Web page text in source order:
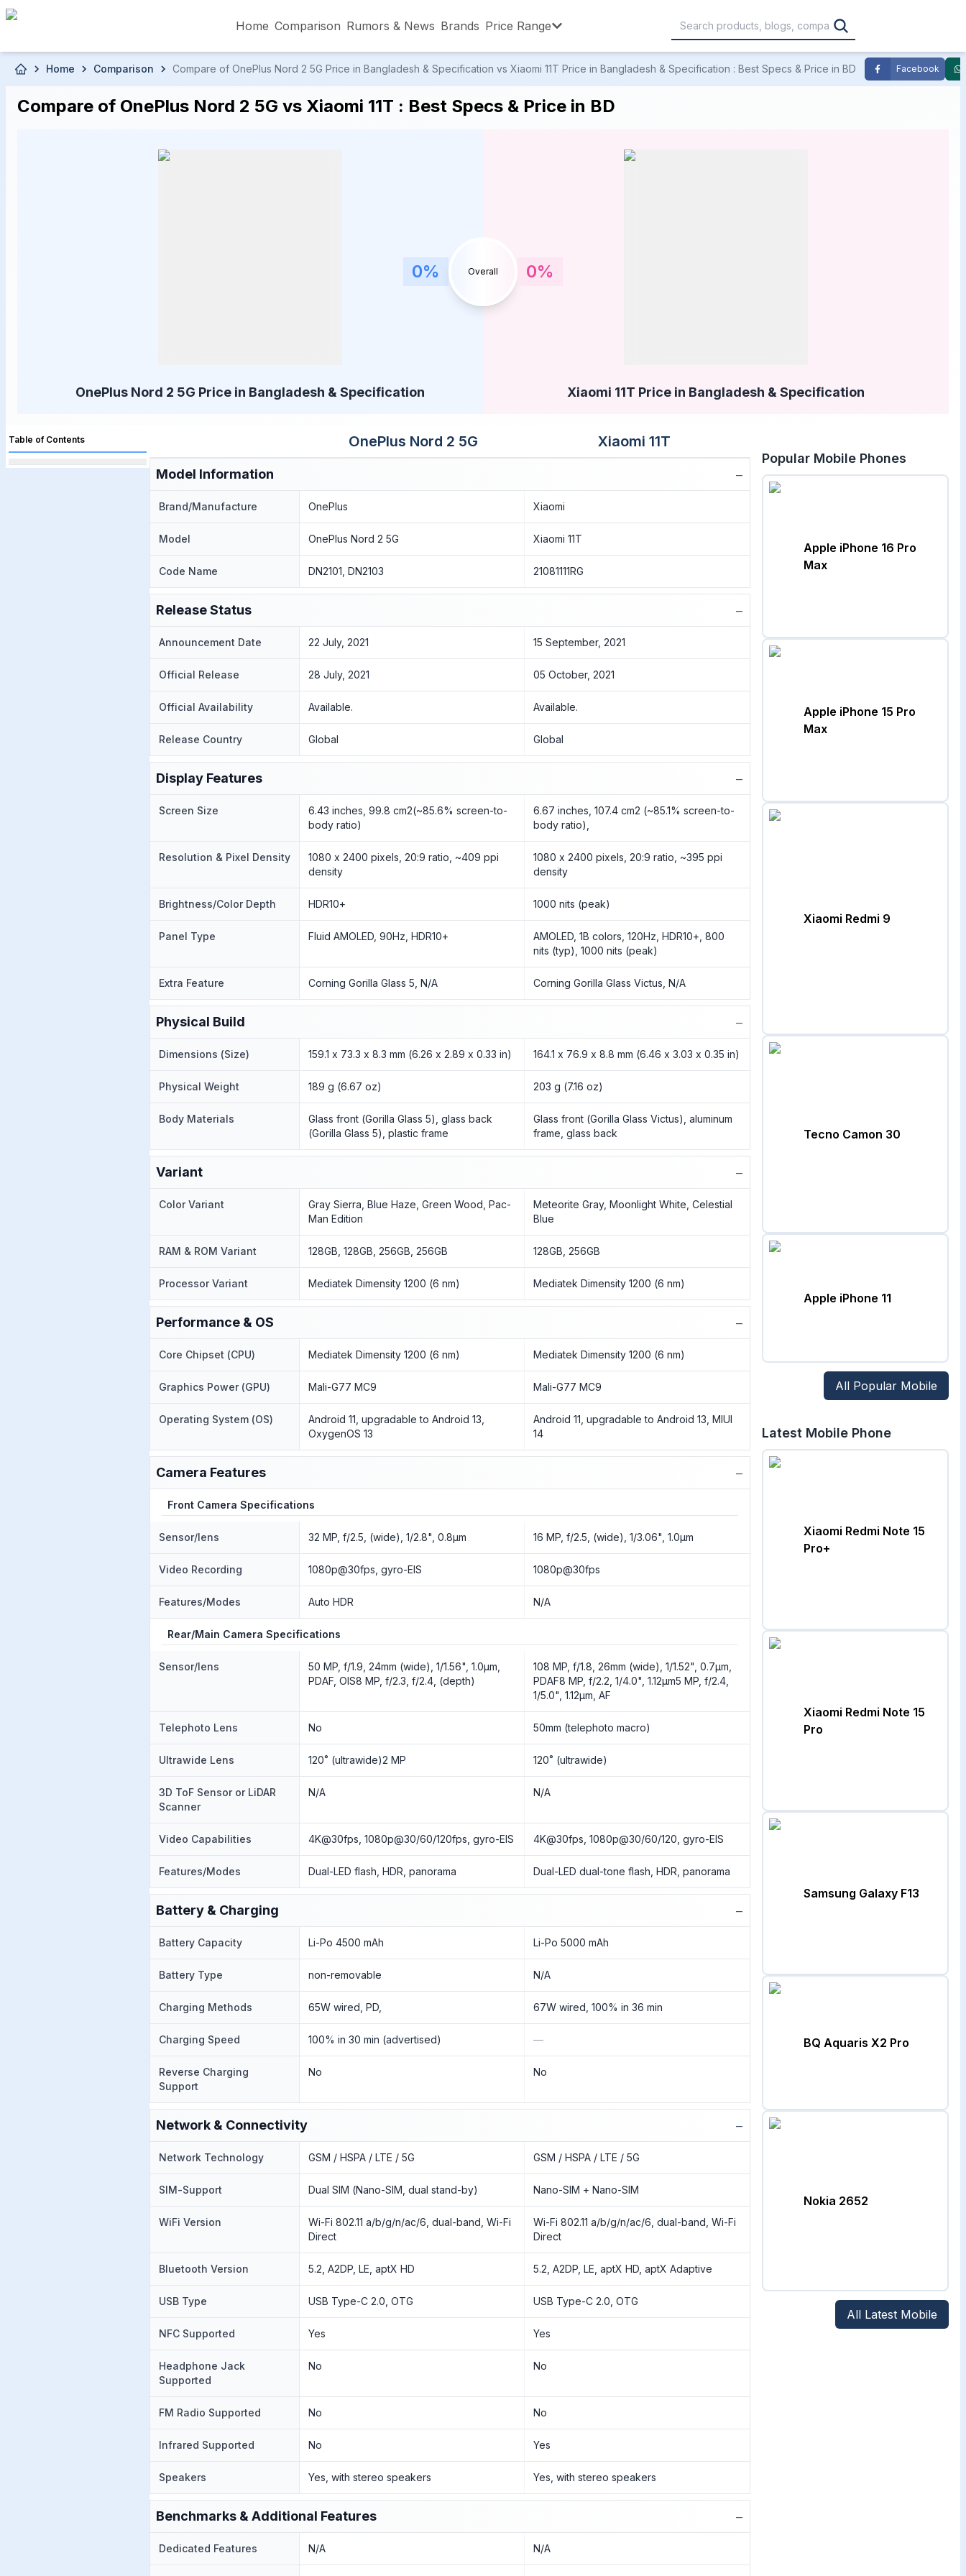
Skip to main content
Home Comparison Rumors & News Brands Price Range
৳40,001 – ৳50,000
Home Comparison Compare of OnePlus Nord 2 5G Price in Bangladesh & Specification vs Xiaomi 11T Price in Bangladesh & Specification : Best Specs & Price in BD Facebook
Compare of OnePlus Nord 2 5G vs Xiaomi 11T : Best Specs & Price in BD
0% Overall 0%
OnePlus Nord 2 5G Price in Bangladesh & Specification Xiaomi 11T Price in Bangladesh & Specification
Table of Contents OnePlus Nord 2 5G Xiaomi 11T
Model Information −
Brand/Manufacture OnePlus Xiaomi
Model OnePlus Nord 2 5G Xiaomi 11T
Code Name DN2101, DN2103 21081111RG
Release Status −
Announcement Date 22 July, 2021 15 September, 2021
Official Release 28 July, 2021 05 October, 2021
Official Availability Available. Available.
Release Country Global Global
Display Features −
Screen Size
6.43 inches, 99.8 cm2(~85.6% screen-to-
body ratio)
6.67 inches, 107.4 cm2 (~85.1% screen-to-
body ratio),
Resolution & Pixel Density
1080 x 2400 pixels, 20:9 ratio, ~409 ppi
density
1080 x 2400 pixels, 20:9 ratio, ~395 ppi
density
Brightness/Color Depth HDR10+ 1000 nits (peak)
Panel Type Fluid AMOLED, 90Hz, HDR10+
AMOLED, 1B colors, 120Hz, HDR10+, 800
nits (typ), 1000 nits (peak)
Extra Feature Corning Gorilla Glass 5, N/A Corning Gorilla Glass Victus, N/A
Physical Build −
Dimensions (Size) 159.1 x 73.3 x 8.3 mm (6.26 x 2.89 x 0.33 in) 164.1 x 76.9 x 8.8 mm (6.46 x 3.03 x 0.35 in)
Physical Weight 189 g (6.67 oz) 203 g (7.16 oz)
Body Materials
Glass front (Gorilla Glass 5), glass back
(Gorilla Glass 5), plastic frame
Glass front (Gorilla Glass Victus), aluminum
frame, glass back
Variant −
Color Variant
Gray Sierra, Blue Haze, Green Wood, Pac-
Man Edition
Meteorite Gray, Moonlight White, Celestial
Blue
RAM & ROM Variant 128GB, 128GB, 256GB, 256GB 128GB, 256GB
Processor Variant Mediatek Dimensity 1200 (6 nm) Mediatek Dimensity 1200 (6 nm)
Performance & OS −
Core Chipset (CPU) Mediatek Dimensity 1200 (6 nm) Mediatek Dimensity 1200 (6 nm)
Graphics Power (GPU) Mali-G77 MC9 Mali-G77 MC9
Operating System (OS)
Android 11, upgradable to Android 13,
OxygenOS 13
Android 11, upgradable to Android 13, MIUI
14
Camera Features −
Front Camera Specifications
Sensor/lens 32 MP, f/2.5, (wide), 1/2.8", 0.8µm 16 MP, f/2.5, (wide), 1/3.06", 1.0µm
Video Recording 1080p@30fps, gyro-EIS 1080p@30fps
Features/Modes Auto HDR N/A
Rear/Main Camera Specifications
Sensor/lens
50 MP, f/1.9, 24mm (wide), 1/1.56", 1.0µm,
PDAF, OIS8 MP, f/2.3, f/2.4, (depth)
108 MP, f/1.8, 26mm (wide), 1/1.52", 0.7µm,
PDAF8 MP, f/2.2, 1/4.0", 1.12µm5 MP, f/2.4,
1/5.0", 1.12µm, AF
Telephoto Lens No 50mm (telephoto macro)
Ultrawide Lens 120˚ (ultrawide)2 MP 120˚ (ultrawide)
3D ToF Sensor or LiDAR
Scanner
N/A N/A
Video Capabilities 4K@30fps, 1080p@30/60/120fps, gyro-EIS 4K@30fps, 1080p@30/60/120, gyro-EIS
Features/Modes Dual-LED flash, HDR, panorama Dual-LED dual-tone flash, HDR, panorama
Battery & Charging −
Battery Capacity Li-Po 4500 mAh Li-Po 5000 mAh
Battery Type non-removable N/A
Charging Methods 65W wired, PD, 67W wired, 100% in 36 min
Charging Speed 100% in 30 min (advertised) —
Reverse Charging
Support
No No
Network & Connectivity −
Network Technology GSM / HSPA / LTE / 5G GSM / HSPA / LTE / 5G
SIM-Support Dual SIM (Nano-SIM, dual stand-by) Nano-SIM + Nano-SIM
WiFi Version
Wi-Fi 802.11 a/b/g/n/ac/6, dual-band, Wi-Fi
Direct
Wi-Fi 802.11 a/b/g/n/ac/6, dual-band, Wi-Fi
Direct
Bluetooth Version 5.2, A2DP, LE, aptX HD 5.2, A2DP, LE, aptX HD, aptX Adaptive
USB Type USB Type-C 2.0, OTG USB Type-C 2.0, OTG
NFC Supported Yes Yes
Headphone Jack
Supported
No No
FM Radio Supported No No
Infrared Supported No Yes
Speakers Yes, with stereo speakers Yes, with stereo speakers
Benchmarks & Additional Features −
Dedicated Features N/A N/A
Popular Mobile Phones
Apple iPhone 16 Pro
Max
Apple iPhone 15 Pro
Max
Xiaomi Redmi 9
Tecno Camon 30
Apple iPhone 11
All Popular Mobile
Latest Mobile Phone
Xiaomi Redmi Note 15
Pro+
Xiaomi Redmi Note 15
Pro
Samsung Galaxy F13
BQ Aquaris X2 Pro
Nokia 2652
All Latest Mobile